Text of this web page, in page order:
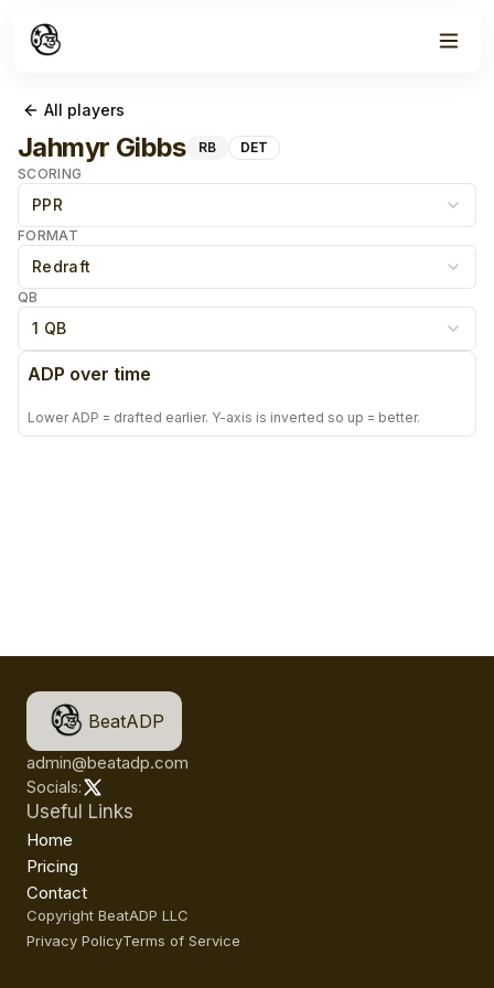
All players
Jahmyr Gibbs RB
DET
SCORING
PPR
FORMAT
Redraft
QB
1 QB
ADP over time
Lower ADP = drafted earlier. Y-axis is inverted so up = better.
BeatADP
admin@beatadp.com
Socials:
Useful Links
Home
Pricing
Contact
Copyright BeatADP LLC
Privacy PolicyTerms of Service